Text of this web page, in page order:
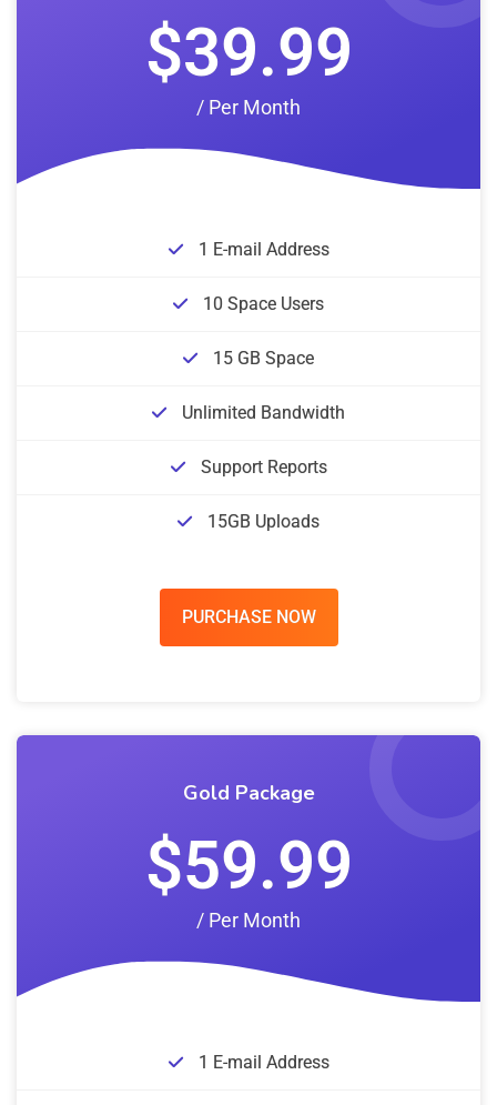
$39.99
/ Per Month
1 E-mail Address
10 Space Users
15 GB Space
Unlimited Bandwidth
Support Reports
15GB Uploads
PURCHASE NOW
Gold Package
$59.99
/ Per Month
1 E-mail Address